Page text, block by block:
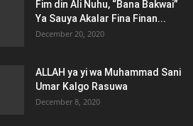
Fim din Ali Nuhu, “Bana Bakwai”
Ya Sauya Akalar Fina Finan...
December 20, 2020
ALLAH ya yi wa Muhammad Sani
Umar Kalgo Rasuwa
December 8, 2020